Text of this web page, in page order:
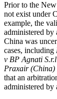
Prior to the
not exist under
example, the
administered
China was
cases, including
v BP Agnati S.r.l
Praxair (China)
that an
administered